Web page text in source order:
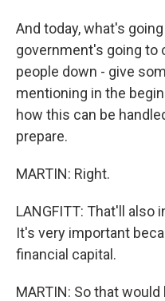
And today, what's
government's going to
people down - give
mentioning in the
how this can be
prepare.
MARTIN: Right.
LANGFITT: That'll also
It's very important
financial capital.
MARTIN: So that